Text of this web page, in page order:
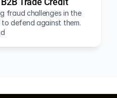
fraud challenges in the
defend against them.